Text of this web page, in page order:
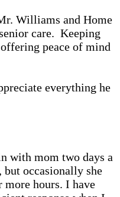
Williams and Home
care. Keeping
peace of mind
everything he
with mom two days a
but occasionally she
more hours. I have